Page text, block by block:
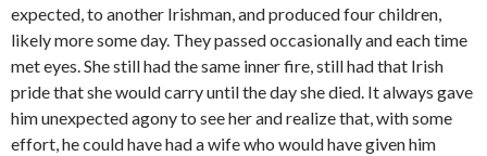
expected, to another Irishman, and produced four children,
likely more some day. They passed occasionally and each time
met eyes. She still had the same inner fire, still had that Irish
pride that she would carry until the day she died. It always gave
him unexpected agony to see her and realize that, with some
effort, he could have had a wife who would have given him